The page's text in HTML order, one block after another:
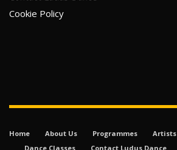
Cookie Policy
Home About Us Programmes Artists
Dance Classes
Contact Ludus Dance